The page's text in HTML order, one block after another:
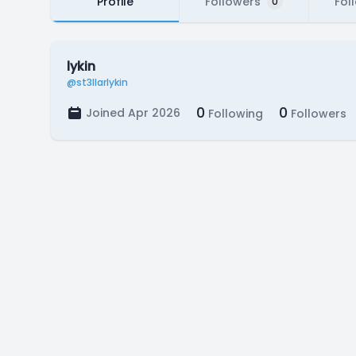
lykin
@st3llarlykin
Joined Apr 2026 0 Following 0 Followers